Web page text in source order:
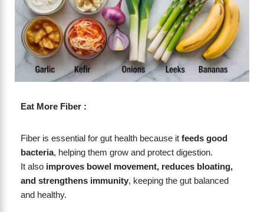
Eat More Fiber :
Fiber is essential for gut health because it feeds good
bacteria, helping them grow and protect digestion.
It also improves bowel movement, reduces bloating,
and strengthens immunity, keeping the gut balanced
and healthy.